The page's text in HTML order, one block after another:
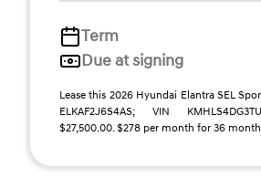
Term
Due at signing
Lease this 2026 Hyundai Elantra SEL
ELKAF2J6S4AS; VIN
$27,500.00. $278 per month for 36